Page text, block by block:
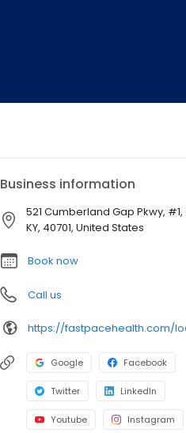
Business information
521 Cumberland Gap Pkwy,
KY, 40701, United States
Book now
Call us
Google Facebook
Twitter LinkedIn
Youtube Instagram